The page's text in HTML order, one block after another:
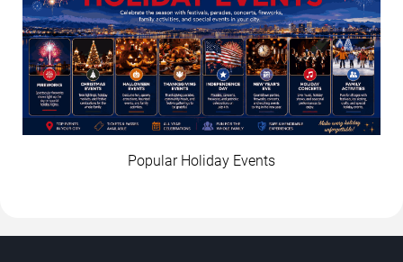
Popular Holiday Events